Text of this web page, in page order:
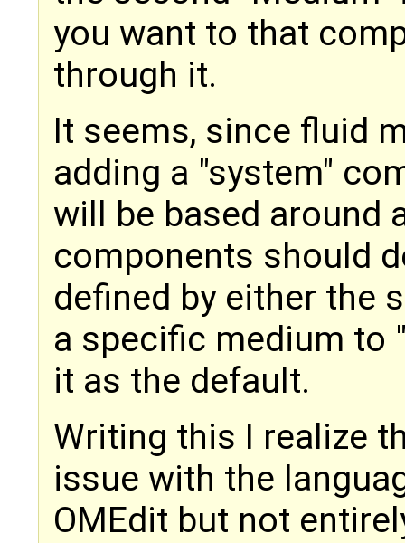
you want to that
through it.
It seems, since fluid
adding a "system"
will be based around
components should
defined by either the
a specific medium to
it as the default.
Writing this I realize
issue with the
OMEdit but not